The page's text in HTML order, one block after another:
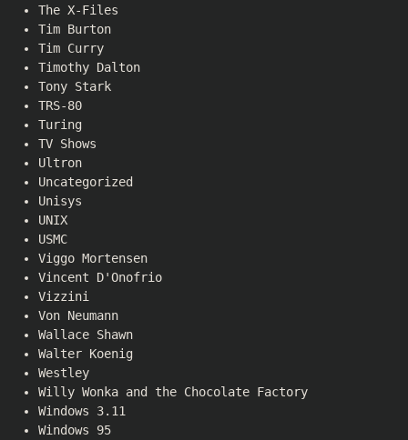
The X-Files
Tim Burton
Tim Curry
Timothy Dalton
Tony Stark
TRS-80
Turing
TV Shows
Ultron
Uncategorized
Unisys
UNIX
USMC
Viggo Mortensen
Vincent D'Onofrio
Vizzini
Von Neumann
Wallace Shawn
Walter Koenig
Westley
Willy Wonka and the Chocolate Factory
Windows 3.11
Windows 95